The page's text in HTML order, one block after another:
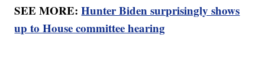
SEE MORE:Hunter Biden surprisingly shows
up to House committee hearing